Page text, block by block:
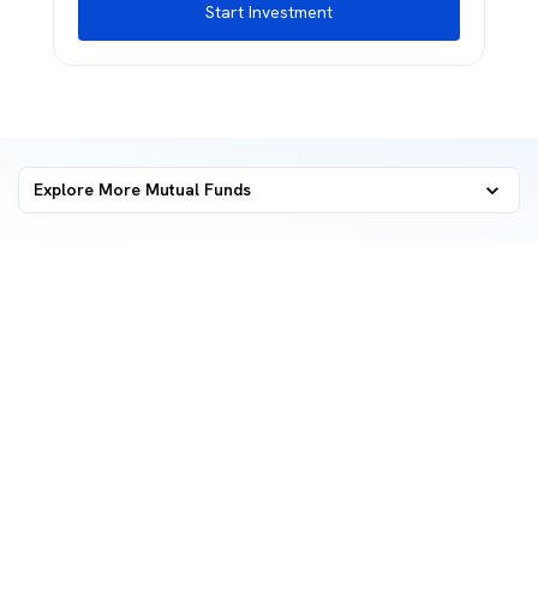
Start Investment
Explore More Mutual Funds